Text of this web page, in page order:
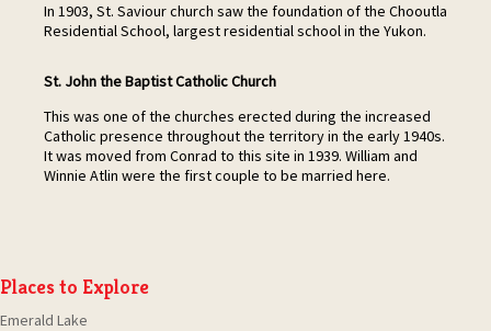
In 1903, St. Saviour church saw the foundation of the Chooutla
Residential School, largest residential school in the Yukon.
St. John the Baptist Catholic Church
This was one of the churches erected during the increased
Catholic presence throughout the territory in the early 1940s.
It was moved from Conrad to this site in 1939. William and
Winnie Atlin were the first couple to be married here.
Places to Explore
Emerald Lake